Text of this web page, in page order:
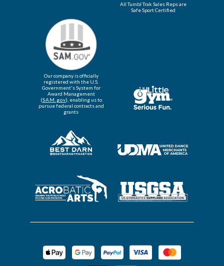
All Tumbl Trak Sales Reps are
Safe Sport Certified
Our company is officially
registered with the U.S.
Government's System for
Award Management
(SAM.gov), enabling us to
pursue federal contracts and
grants